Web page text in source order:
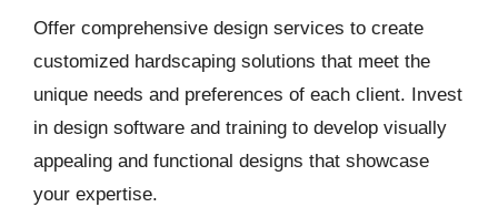
Offer comprehensive design services to create
customized hardscaping solutions that meet the
unique needs and preferences of each client. Invest
in design software and training to develop visually
appealing and functional designs that showcase
your expertise.